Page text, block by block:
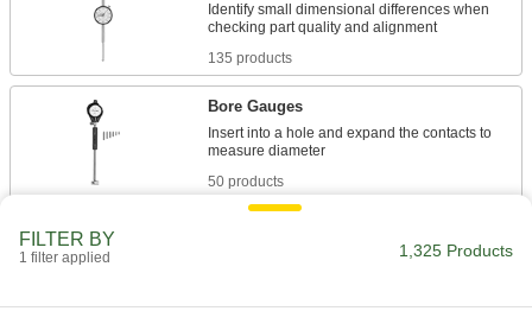
Identify small dimensional differences when
135 products
Bore Gauges
Insert into a hole and expand the contacts to
50 products
Confirm dies, fixtures, and other workpieces
FILTER BY
1 filter applied 1,325 Products